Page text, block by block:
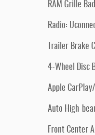
RAM Grille
Radio:
Trailer Brake
4-Wheel Disc
Apple
Auto High-
Front Center